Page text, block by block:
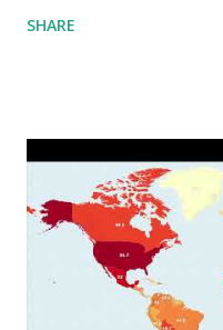
to R) based on the
SHARE